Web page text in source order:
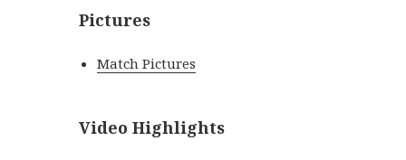
Pictures
Match Pictures
Video Highlights